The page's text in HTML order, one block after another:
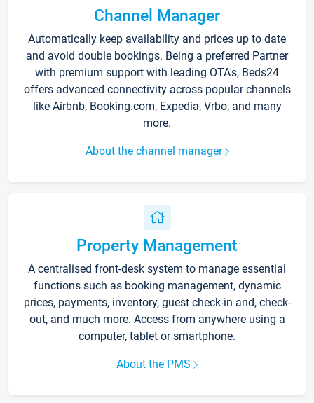
Channel Manager
Automatically keep availability and prices up to date
and avoid double bookings. Being a preferred Partner
with premium support with leading OTA's, Beds24
offers advanced connectivity across popular channels
like Airbnb, Booking.com, Expedia, Vrbo, and many
more.
About the channel manager
Property Management
A centralised front-desk system to manage essential
functions such as booking management, dynamic
prices, payments, inventory, guest check-in and, check-
out, and much more. Access from anywhere using a
computer, tablet or smartphone.
About the PMS